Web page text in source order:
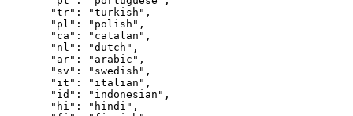
  "tr"
: "turkish" ,
  "pl"
: "polish" ,
  "ca"
: "catalan" ,
  "nl"
: "dutch" ,
  "ar"
: "arabic" ,
  "sv"
: "swedish" ,
  "it"
: "italian" ,
  "id"
: "indonesian" ,
  "hi"
: "hindi" ,